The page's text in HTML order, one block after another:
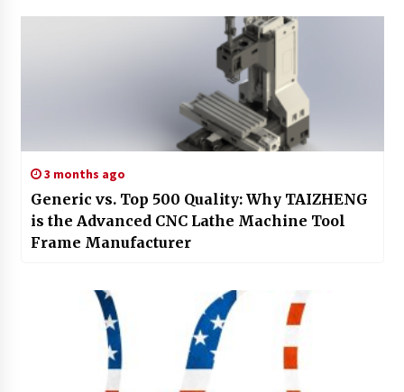
3 months ago
Generic vs. Top 500 Quality: Why TAIZHENG
is the Advanced CNC Lathe Machine Tool
Frame Manufacturer